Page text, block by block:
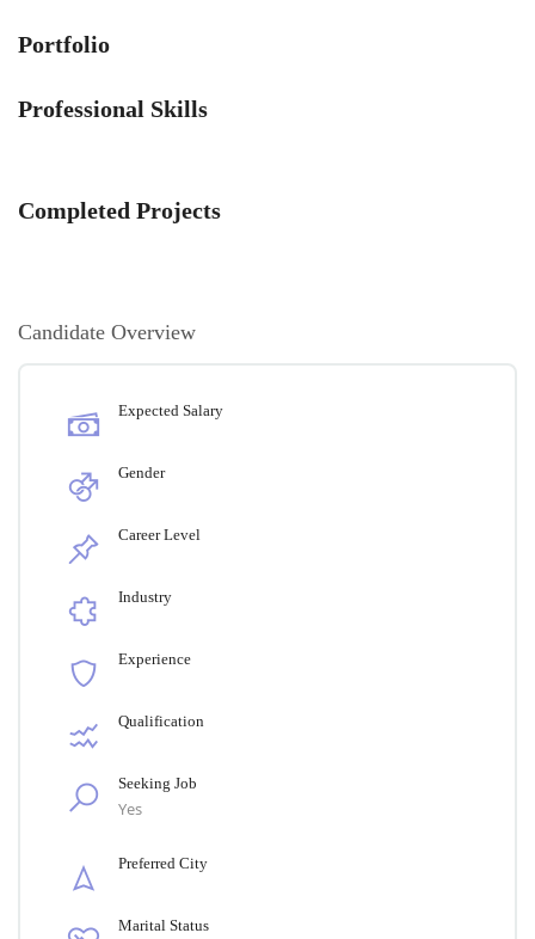
Portfolio
Professional Skills
Completed Projects
Candidate Overview
Expected Salary
Gender
Career Level
Industry
Experience
Qualification
Seeking Job
Yes
Preferred City
Marital Status